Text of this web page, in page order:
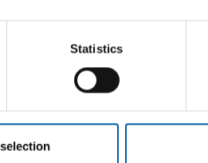
Statistics